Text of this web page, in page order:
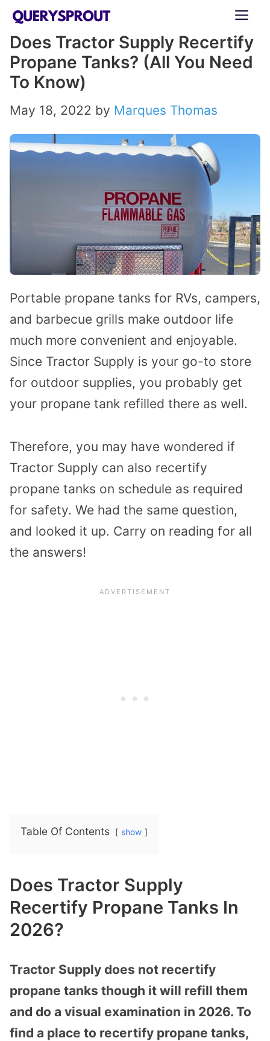
Skip
content
Does Tractor Supply Recertify
Propane Tanks? (All You Need
To Know)
May 18, 2022 by Marques Thomas
Portable propane tanks for RVs, campers,
and barbecue grills make outdoor life
much more convenient and enjoyable.
Since Tractor Supply is your go-to store
for outdoor supplies, you probably get
your propane tank refilled there as well.
Therefore, you may have wondered if
Tractor Supply can also recertify
propane tanks on schedule as required
for safety. We had the same question,
and looked it up. Carry on reading for all
the answers!
Table Of Contents show
Does Tractor Supply
Recertify Propane Tanks In
2026?
Tractor Supply does not recertify
propane tanks though it will refill them
and do a visual examination in 2026. To
find a place to recertify propane tanks,